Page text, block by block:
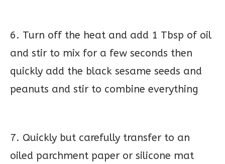
6. Turn off the heat and add 1 Tbsp of oil
and stir to mix for a few seconds then
quickly add the black sesame seeds and
peanuts and stir to combine everything
7. Quickly but carefully transfer to an
oiled parchment paper or silicone mat